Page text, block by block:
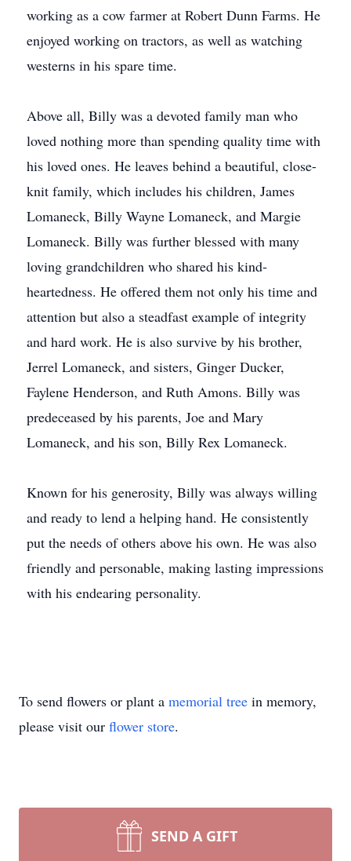
working as a cow farmer at Robert Dunn Farms. He
enjoyed working on tractors, as well as watching
westerns in his spare time.
Above all, Billy was a devoted family man who
loved nothing more than spending quality time with
his loved ones. He leaves behind a beautiful, close-
knit family, which includes his children, James
Lomaneck, Billy Wayne Lomaneck, and Margie
Lomaneck. Billy was further blessed with many
loving grandchildren who shared his kind-
heartedness. He offered them not only his time and
attention but also a steadfast example of integrity
and hard work. He is also survive by his brother,
Jerrel Lomaneck, and sisters, Ginger Ducker,
Faylene Henderson, and Ruth Amons. Billy was
predeceased by his parents, Joe and Mary
Lomaneck, and his son, Billy Rex Lomaneck.
Known for his generosity, Billy was always willing
and ready to lend a helping hand. He consistently
put the needs of others above his own. He was also
friendly and personable, making lasting impressions
with his endearing personality.
To send flowers or plant a memorial tree in memory,
please visit our flower store.
SEND A GIFT